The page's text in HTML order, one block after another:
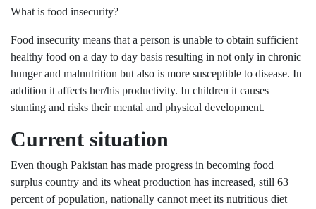
What is food insecurity?
Food insecurity means that a person is unable to obtain sufficient
healthy food on a day to day basis resulting in not only in chronic
hunger and malnutrition but also is more susceptible to disease. In
addition it affects her/his productivity. In children it causes
stunting and risks their mental and physical development.
Current situation
Even though Pakistan has made progress in becoming food
surplus country and its wheat production has increased, still 63
percent of population, nationally cannot meet its nutritious diet